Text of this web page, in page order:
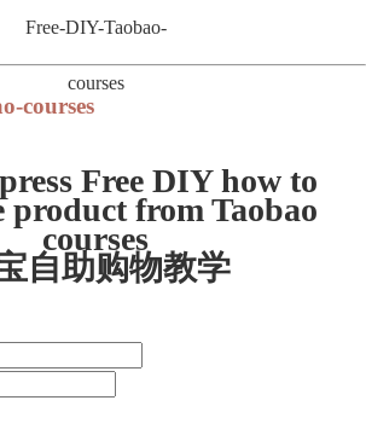
Free-DIY-Taobao-
courses
courses
Free DIY how to
product from Taobao
courses
自助购物教学